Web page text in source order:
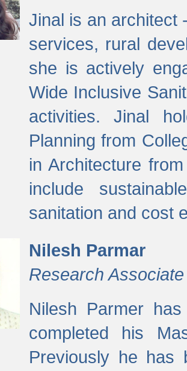
Jinal is an architect
services, rural
she is actively
Wide Inclusive
activities. Jinal
Planning from
in Architecture
include
sanitation and cost
Nilesh Parmar
Research Associate
Nilesh Parmer
completed his
Previously he has